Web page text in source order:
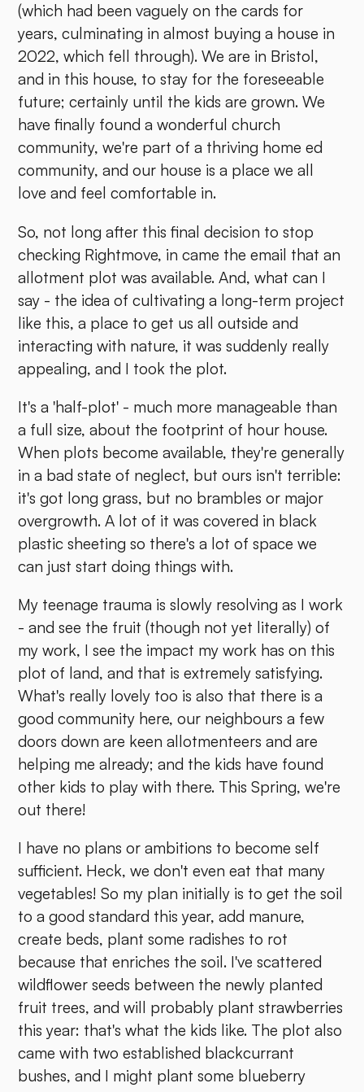
(which had been vaguely on the cards for
years, culminating in almost buying a house in
2022, which fell through). We are in Bristol,
and in this house, to stay for the foreseeable
future; certainly until the kids are grown. We
have finally found a wonderful church
community, we're part of a thriving home ed
community, and our house is a place we all
love and feel comfortable in.
So, not long after this final decision to stop
checking Rightmove, in came the email that an
allotment plot was available. And, what can I
say - the idea of cultivating a long-term project
like this, a place to get us all outside and
interacting with nature, it was suddenly really
appealing, and I took the plot.
It's a 'half-plot' - much more manageable than
a full size, about the footprint of hour house.
When plots become available, they're generally
in a bad state of neglect, but ours isn't terrible:
it's got long grass, but no brambles or major
overgrowth. A lot of it was covered in black
plastic sheeting so there's a lot of space we
can just start doing things with.
My teenage trauma is slowly resolving as I work
- and see the fruit (though not yet literally) of
my work, I see the impact my work has on this
plot of land, and that is extremely satisfying.
What's really lovely too is also that there is a
good community here, our neighbours a few
doors down are keen allotmenteers and are
helping me already; and the kids have found
other kids to play with there. This Spring, we're
out there!
I have no plans or ambitions to become self
sufficient. Heck, we don't even eat that many
vegetables! So my plan initially is to get the soil
to a good standard this year, add manure,
create beds, plant some radishes to rot
because that enriches the soil. I've scattered
wildflower seeds between the newly planted
fruit trees, and will probably plant strawberries
this year: that's what the kids like. The plot also
came with two established blackcurrant
bushes, and I might plant some blueberry